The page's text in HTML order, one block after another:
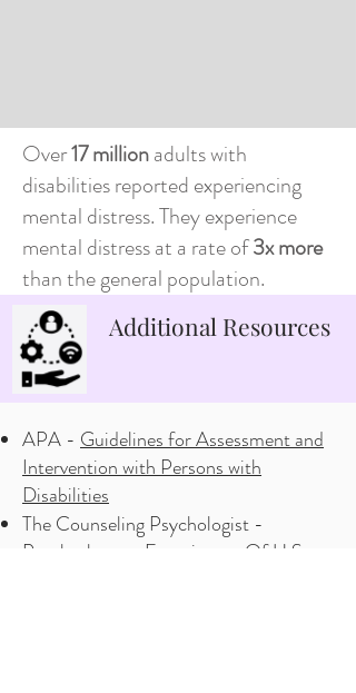
Over17 millionadults with
disabilities reported experiencing
mental distress. They experience
mental distress at a rate of3x more
than the general population.
Additional Resources
APA - Guidelines for Assessment and
Intervention with Persons with
Disabilities
The Counseling Psychologist -
Psychotherapy Experiences Of U.S.